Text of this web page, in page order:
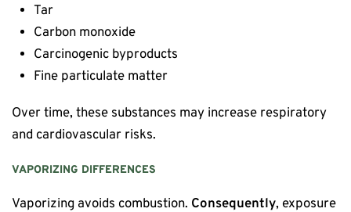
Tar
Carbon monoxide
Carcinogenic byproducts
Fine particulate matter
Over time, these substances may increase respiratory
and cardiovascular risks.
VAPORIZING DIFFERENCES
Vaporizing avoids combustion. Consequently, exposure